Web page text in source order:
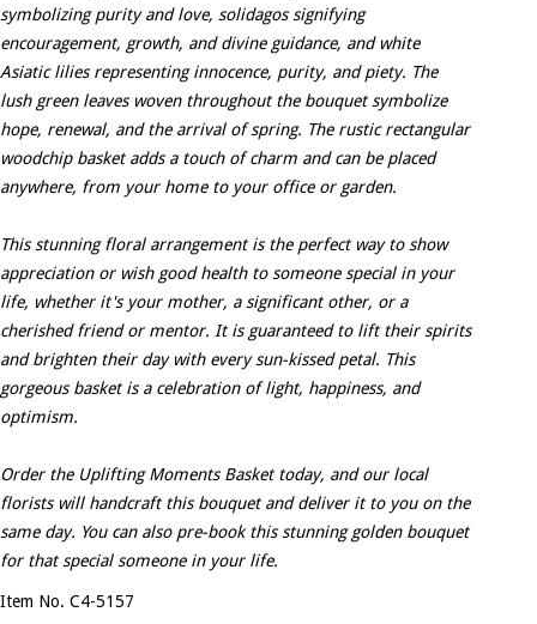
symbolizing purity and love, solidagos signifying
encouragement, growth, and divine guidance, and white
Asiatic lilies representing innocence, purity, and piety. The
lush green leaves woven throughout the bouquet symbolize
hope, renewal, and the arrival of spring. The rustic rectangular
woodchip basket adds a touch of charm and can be placed
anywhere, from your home to your office or garden.
This stunning floral arrangement is the perfect way to show
appreciation or wish good health to someone special in your
life, whether it's your mother, a significant other, or a
cherished friend or mentor. It is guaranteed to lift their spirits
and brighten their day with every sun-kissed petal. This
gorgeous basket is a celebration of light, happiness, and
optimism.
Order the Uplifting Moments Basket today, and our local
florists will handcraft this bouquet and deliver it to you on the
same day. You can also pre-book this stunning golden bouquet
for that special someone in your life.
Item No. C4-5157